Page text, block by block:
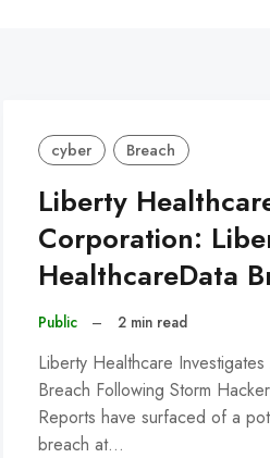
cyber Breach
Liberty
Corporation:
HealthcareData
Public – 2 min read
Liberty Healthcare
Breach Following Storm
Reports have surfaced of a
breach at…